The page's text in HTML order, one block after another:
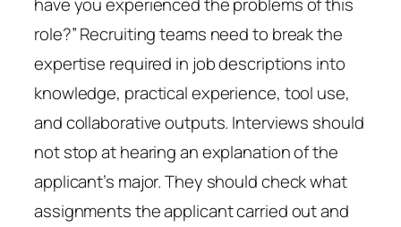
role?” Recruiting teams need to break the
expertise required in job descriptions into
knowledge, practical experience, tool use,
and collaborative outputs. Interviews should
not stop at hearing an explanation of the
applicant’s major. They should check what
assignments the applicant carried out and